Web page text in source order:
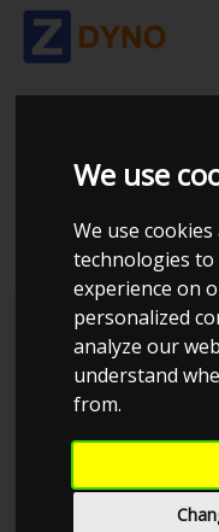
We use
We use
technologies
experience on
personalized
analyze our
understand
from.
VOLVO
CHIPPED
TP